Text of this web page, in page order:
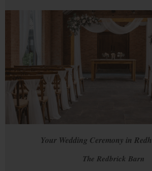
Your Wedding Ceremony in
The Redbrick Barn